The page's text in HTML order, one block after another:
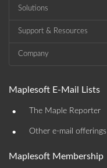
Solutions
Support & Resources
Company
Maplesoft E-Mail Lists
• The Maple Reporter
• Other e-mail offerings
Maplesoft Membership